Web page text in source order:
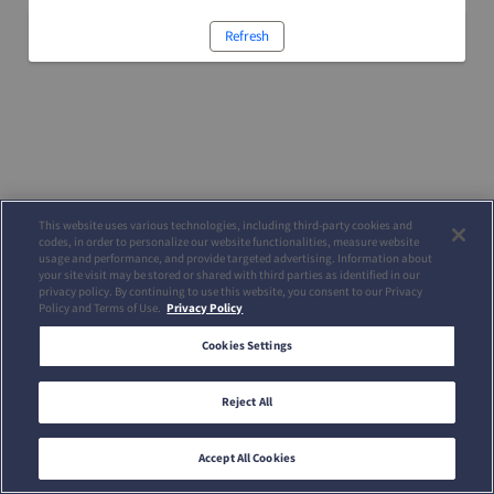
Refresh
This website uses various technologies, including third-party cookies and
codes, in order to personalize our website functionalities, measure website
usage and performance, and provide targeted advertising. Information about
your site visit may be stored or shared with third parties as identified in our
privacy policy. By continuing to use this website, you consent to our Privacy
Policy and Terms of Use. Privacy Policy
Cookies Settings
Reject All
Accept All Cookies